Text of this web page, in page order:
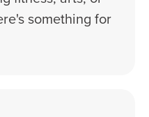
something for